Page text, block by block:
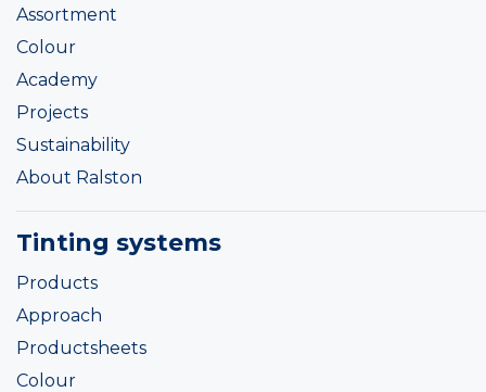
Assortment
Colour
Academy
Projects
Sustainability
About Ralston
Tinting systems
Products
Approach
Productsheets
Colour